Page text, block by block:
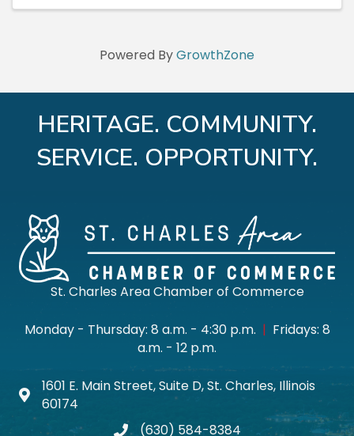
Powered ByGrowthZone
HERITAGE. COMMUNITY.
SERVICE. OPPORTUNITY.
St. Charles Area Chamber of Commerce
Monday - Thursday: 8 a.m. - 4:30 p.m. | Fridays: 8
a.m. - 12 p.m.
Map icon
1601 E. Main Street, Suite D, St. Charles, Illinois
60174
phone(630) 584-8384